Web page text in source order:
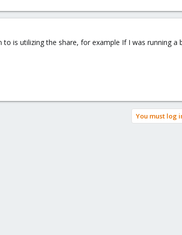
is utilizing the share, for example If I was running a
You must log